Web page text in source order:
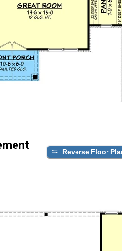
Reverse Floor